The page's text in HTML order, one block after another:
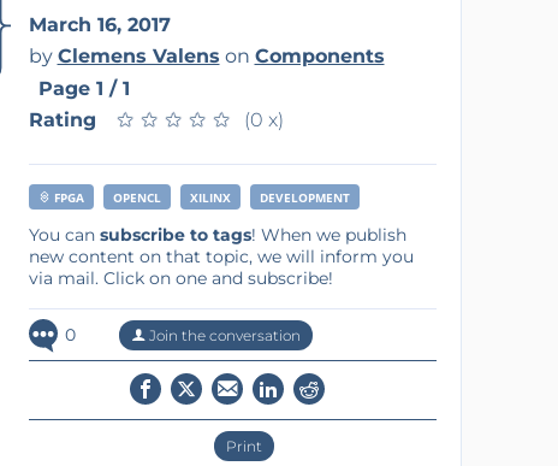
March 16, 2017
by Clemens Valens on Components
Page 1 / 1
Rating
★ ★ ★ ★ ★
★ ★ ★ ★ ★ (0 x)
FPGA OPENCL XILINX DEVELOPMENT
You can subscribe to tags! When we publish
new content on that topic, we will inform you
via mail. Click on one and subscribe!
0 Join the conversation
Print